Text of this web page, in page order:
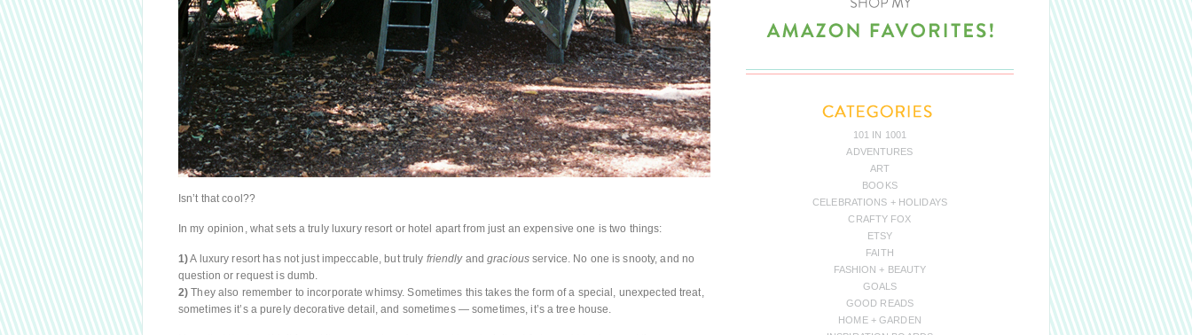
Isn’t that cool??
In my opinion, what sets a truly luxury resort or hotel apart from just an expensive one is two things:
1)A luxury resort has not just impeccable, but truly friendlyandgracious service. No one is snooty, and no
question or request is dumb.
2) They also remember to incorporate whimsy. Sometimes this takes the form of a special, unexpected treat,
sometimes it’s a purely decorative detail, and sometimes — sometimes, it’s a tree house.
101 IN 1001
ADVENTURES
ART
BOOKS
CELEBRATIONS + HOLIDAYS
CRAFTY FOX
ETSY
FAITH
FASHION + BEAUTY
GOALS
GOOD READS
HOME + GARDEN